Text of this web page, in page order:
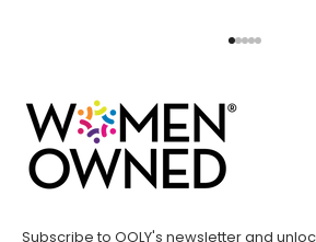
Subscribe to OOLY's newsletter and